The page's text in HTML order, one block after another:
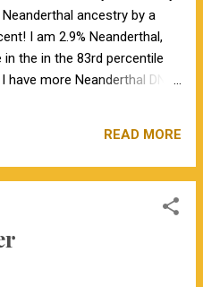
producers. Third, for the first
product produces genomic-
for heifer pregnancy .
the need for more
EPDs to see a greater
where their
t...
ancestry by a
I am 2.9% Neanderthal,
the in the 83rd percentile
have more Neanderthal DNA
Northern European,
British and Irish. 23andMe
relatives I've been able to
that we have in
also been interesting to find
for certain diseases, my
READ MORE